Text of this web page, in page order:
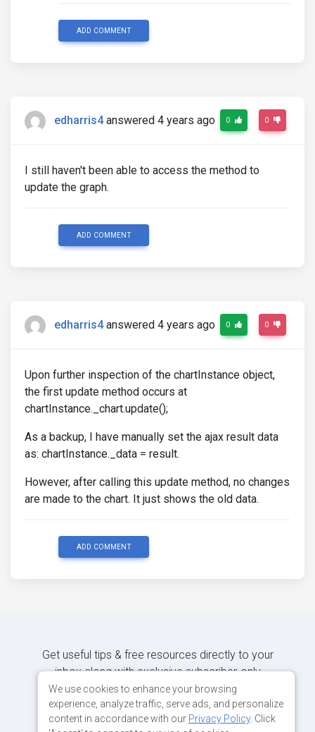
ADD COMMENT
edharris4 answered 4 years ago 0 0
I still haven't been able to access the method to
update the graph.
ADD COMMENT
edharris4 answered 4 years ago 0 0
Upon further inspection of the chartInstance object,
the first update method occurs at
chartInstance._chart.update();
As a backup, I have manually set the ajax result data
as: chartInstance._data = result.
However, after calling this update method, no changes
are made to the chart. It just shows the old data.
ADD COMMENT
Get useful tips & free resources directly to your
inbox along with exclusive subscriber-only
content.
JOIN OUR MAILING LIST NOW
We use cookies to enhance your browsing
experience, analyze traffic, serve ads, and personalize
content in accordance with our Privacy Policy. Click